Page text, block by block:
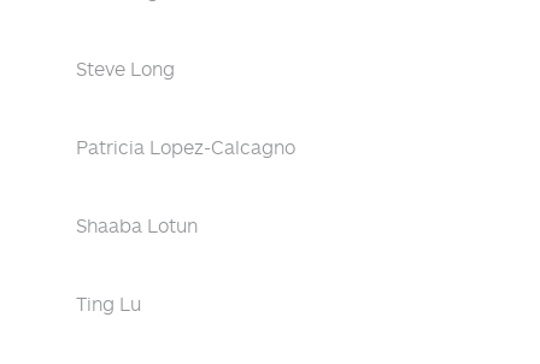
Steve Long
Patricia Lopez-Calcagno
Shaaba Lotun
Ting Lu